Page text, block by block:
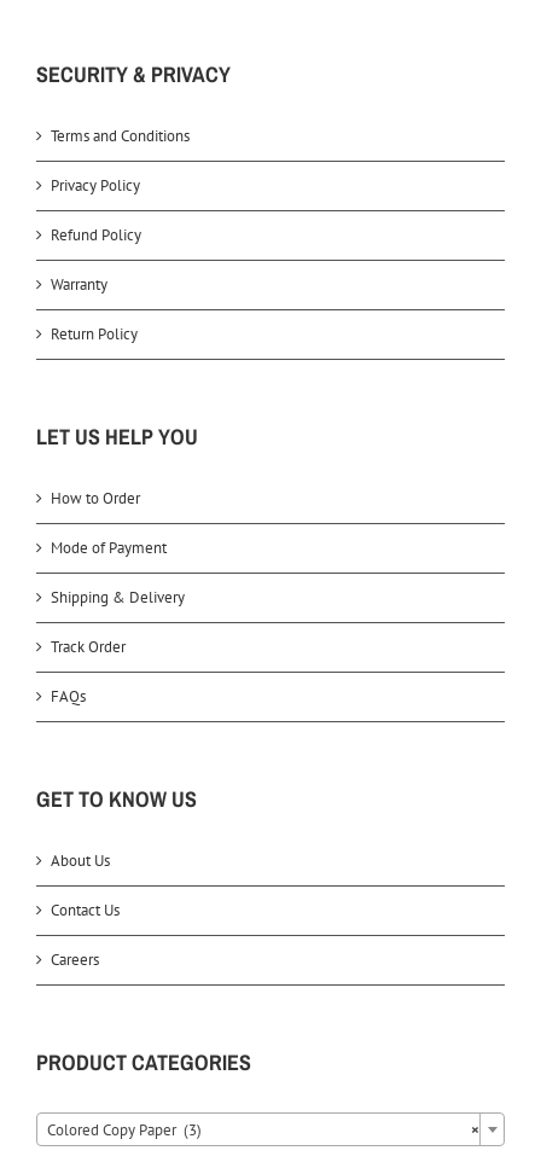
SECURITY & PRIVACY
Terms and Conditions
Privacy Policy
Refund Policy
Warranty
Return Policy
LET US HELP YOU
How to Order
Mode of Payment
Shipping & Delivery
Track Order
FAQs
GET TO KNOW US
About Us
Contact Us
Careers
PRODUCT CATEGORIES
×
Colored Copy Paper (3)